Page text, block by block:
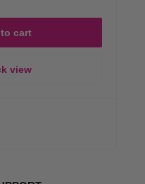
and budgets.
cart
view